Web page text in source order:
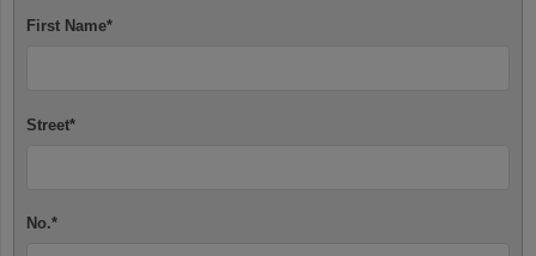
First Name*
Street*
No.*